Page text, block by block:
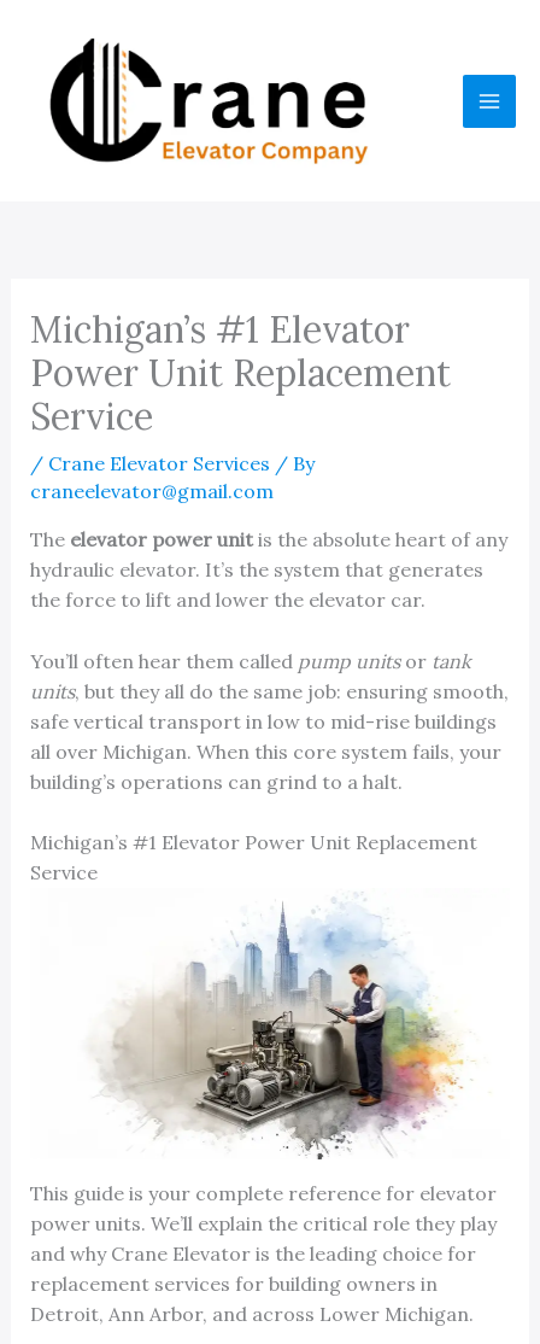
content
Michigan’s #1 Elevator
Power Unit Replacement
Service
/ Crane Elevator Services / By
craneelevator@gmail.com
The elevator power unitis the absolute heart of any
hydraulic elevator. It’s the system that generates
the force to lift and lower the elevator car.
You’ll often hear them called pump unitsor tank
units, but they all do the same job: ensuring smooth,
safe vertical transport in low to mid-rise buildings
all over Michigan. When this core system fails, your
building’s operations can grind to a halt.
Michigan’s #1 Elevator Power Unit Replacement
Service
This guide is your complete reference for elevator
power units. We’ll explain the critical role they play
and why Crane Elevator is the leading choice for
replacement services for building owners in
Detroit, Ann Arbor, and across Lower Michigan.